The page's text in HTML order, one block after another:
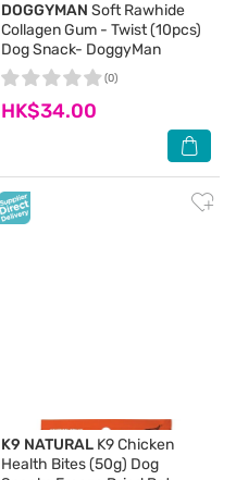
DOGGYMAN Soft Rawhide
Collagen Gum - Twist (10pcs)
Dog Snack- DoggyMan
HK$34.00
(0)
K9 NATURAL K9 Chicken
Health Bites (50g) Dog